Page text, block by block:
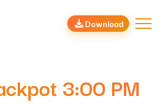
Download
3:00 PM